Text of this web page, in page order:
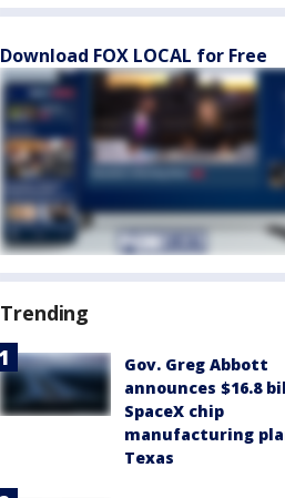
Download FOX LOCAL for Free
Trending
Gov. Greg Abbott
announces $16.8
SpaceX chip
manufacturing
Texas